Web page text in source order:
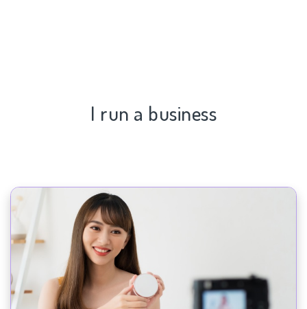
I run a business